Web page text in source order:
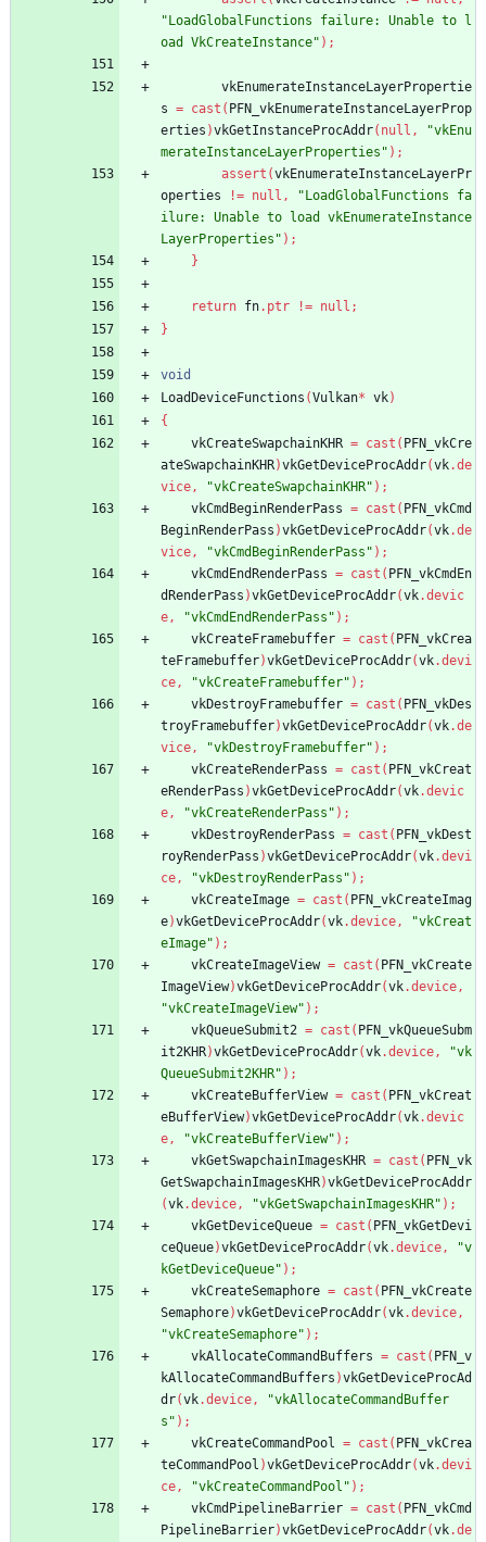
"LoadGlobalFunctions failure: Unable to l
oad VkCreateInstance" ) ;
vkEnumerateInstanceLayerPropertie
s = cast ( PFN_vkEnumerateInstanceLayerProp
erties )vkGetInstanceProcAddr( null ,
"vkEnu
merateInstanceLayerProperties" ) ;
assert (vkEnumerateInstanceLayerPr
operties
!= null ,
"LoadGlobalFunctions fa
ilure: Unable to load vkEnumerateInstance
LayerProperties" ) ;
}
return fn. ptr != null ;
}
void
LoadDeviceFunctions (Vulkan* vk)
{
vkCreateSwapchainKHR = cast ( PFN_vkCre
ateSwapchainKHR)vkGetDeviceProcAddr(vk.de
vice, "vkCreateSwapchainKHR" ) ;
vkCmdBeginRenderPass = cast ( PFN_vkCmd
BeginRenderPass )vkGetDeviceProcAddr(vk.de
vice, "vkCmdBeginRenderPass" ) ;
vkCmdEndRenderPass = cast ( PFN_vkCmdEn
dRenderPass )vkGetDeviceProcAddr(vk.devic
e, "vkCmdEndRenderPass" ) ;
vkCreateFramebuffer = cast ( PFN_vkCrea
teFramebuffer)vkGetDeviceProcAddr(vk.devi
ce, "vkCreateFramebuffer" ) ;
vkDestroyFramebuffer = cast ( PFN_vkDes
troyFramebuffer)vkGetDeviceProcAddr(vk.de
vice, "vkDestroyFramebuffer" ) ;
vkCreateRenderPass = cast ( PFN_vkCreat
eRenderPass )vkGetDeviceProcAddr(vk.devic
e, "vkCreateRenderPass" ) ;
vkDestroyRenderPass = cast ( PFN_vkDest
royRenderPass )vkGetDeviceProcAddr(vk.devi
ce, "vkDestroyRenderPass" ) ;
vkCreateImage = cast ( PFN_vkCreateImag
e)vkGetDeviceProcAddr(vk.device,
"vkCreat
eImage" ) ;
vkCreateImageView = cast ( PFN_vkCreate
ImageView)vkGetDeviceProcAddr(vk.device,
"vkCreateImageView" ) ;
vkQueueSubmit2 = cast ( PFN_vkQueueSubm
it2KHR)vkGetDeviceProcAddr(vk.device,
"vk
QueueSubmit2KHR" ) ;
vkCreateBufferView = cast ( PFN_vkCreat
eBufferView)vkGetDeviceProcAddr(vk.devic
e, "vkCreateBufferView" ) ;
vkGetSwapchainImagesKHR = cast ( PFN_vk
GetSwapchainImagesKHR)vkGetDeviceProcAddr
(vk.device, "vkGetSwapchainImagesKHR" ) ;
vkGetDeviceQueue = cast ( PFN_vkGetDevi
ceQueue)vkGetDeviceProcAddr(vk.device,
"v
kGetDeviceQueue" ) ;
vkCreateSemaphore = cast ( PFN_vkCreate
Semaphore)vkGetDeviceProcAddr(vk.device,
"vkCreateSemaphore" ) ;
vkAllocateCommandBuffers = cast ( PFN_v
kAllocateCommandBuffers )vkGetDeviceProcAd
dr(vk.device,
"vkAllocateCommandBuffer
s" ) ;
vkCreateCommandPool = cast ( PFN_vkCrea
teCommandPool )vkGetDeviceProcAddr(vk.devi
ce, "vkCreateCommandPool" ) ;
vkCmdPipelineBarrier = cast ( PFN_vkCmd
PipelineBarrier)vkGetDeviceProcAddr(vk.de